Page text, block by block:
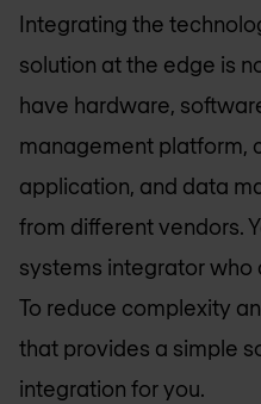
Integrating the
solution at the edge is
have hardware,
management platform,
application, and data
from different vendors.
systems integrator who
To reduce complexity
that provides a simple
integration for you.